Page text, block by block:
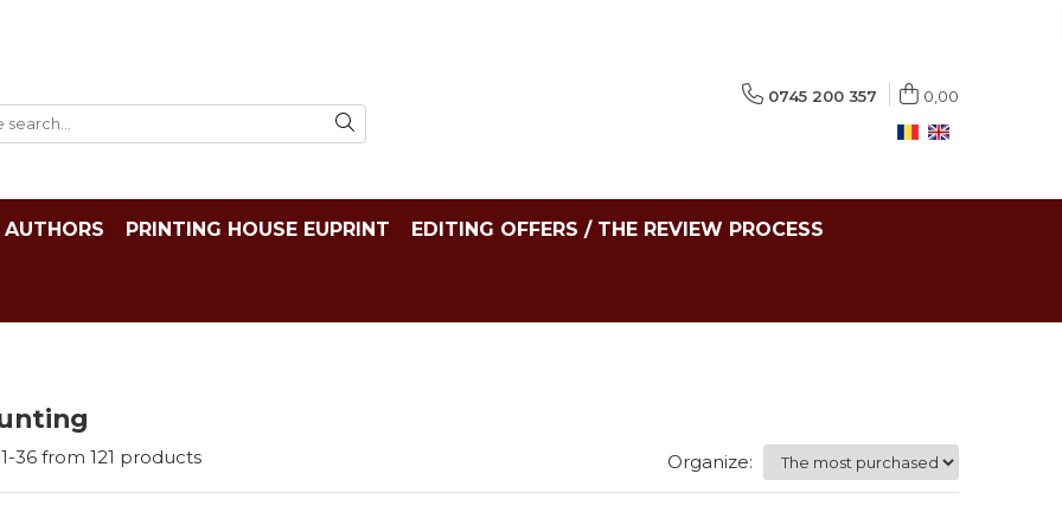
0745 200 357 0,00
AUTHORS PRINTING HOUSE EUPRINT EDITING OFFERS / THE REVIEW PROCESS
1-36 from 121 products Organize: